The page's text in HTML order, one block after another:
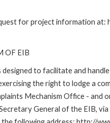
for project information
OF EIB
designed to facilitate and
the right to lodge a
Mechanism Office - and
General of the EIB,